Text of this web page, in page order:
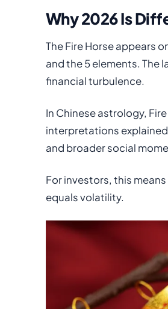
Why 2026 Is
The Fire Horse appears
and the 5 elements. The
financial turbulence.
In Chinese astrology,
interpretations
and broader social
For investors, this
equals volatility.